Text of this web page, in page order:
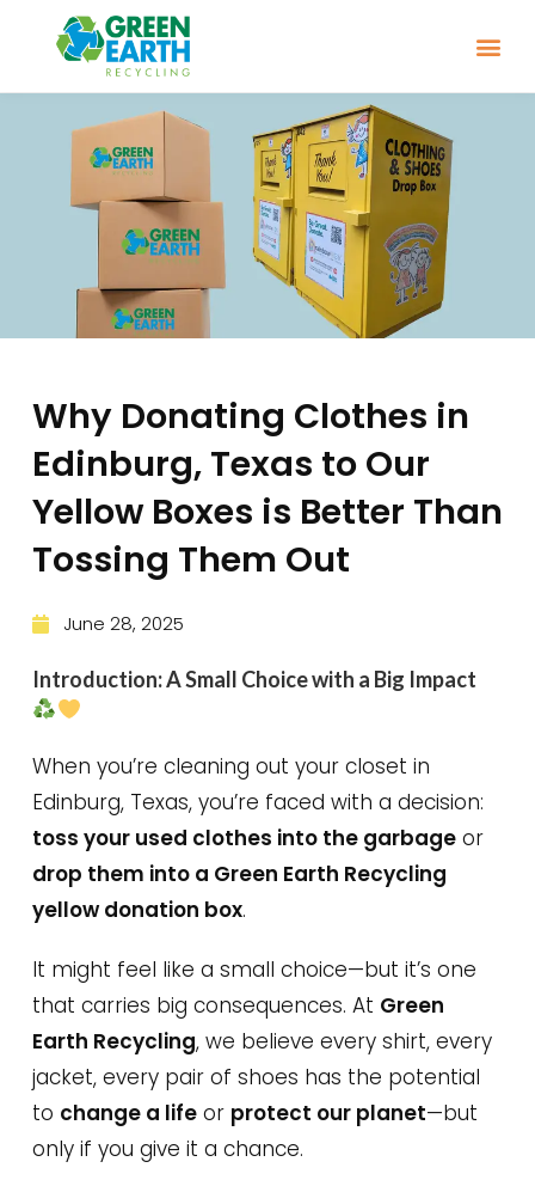
Why Donating Clothes in
Edinburg, Texas to Our
Yellow Boxes is Better Than
Tossing Them Out
June 28, 2025
Introduction: A Small Choice with a Big Impact
When you’re cleaning out your closet in
Edinburg, Texas, you’re faced with a decision:
toss your used clothes into the garbageor
drop them into a Green Earth Recycling
yellow donation box.
It might feel like a small choice—but it’s one
that carries big consequences. At Green
Earth Recycling, we believe every shirt, every
jacket, every pair of shoes has the potential
to change a lifeor protect our planet—but
only if you give it a chance.